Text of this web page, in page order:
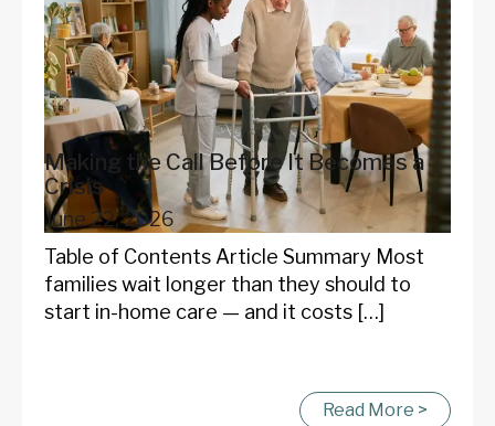
Making the Call Before It Becomes a
Crisis
June 22, 2026
Table of Contents Article Summary Most
families wait longer than they should to
start in-home care — and it costs […]
Read More >